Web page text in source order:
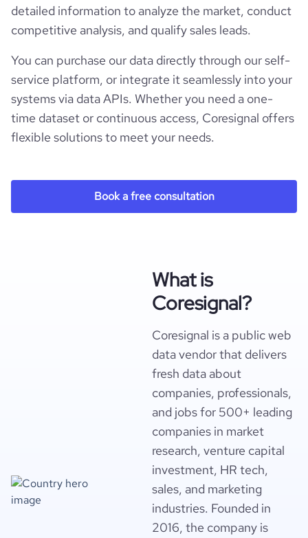
detailed information to analyze the market, conduct
competitive analysis, and qualify sales leads.
You can purchase our data directly through our self-
service platform, or integrate it seamlessly into your
systems via data APIs. Whether you need a one-
time dataset or continuous access, Coresignal offers
flexible solutions to meet your needs.
Book a free consultation
What is
Coresignal?
Coresignal is a public web
data vendor that delivers
fresh data about
companies, professionals,
and jobs for 500+ leading
companies in market
research, venture capital
investment, HR tech,
sales, and marketing
industries. Founded in
2016, the company is